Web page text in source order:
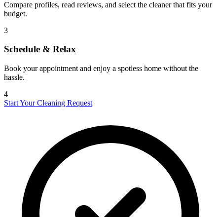
Compare profiles, read reviews, and select the cleaner that fits your
budget.
3
Schedule & Relax
Book your appointment and enjoy a spotless home without the
hassle.
4
Start Your Cleaning Request